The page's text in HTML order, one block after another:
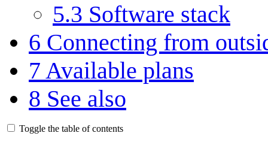
5.3 Software stack
6 Connecting from
7 Available plans
8 See also
Toggle the table of contents